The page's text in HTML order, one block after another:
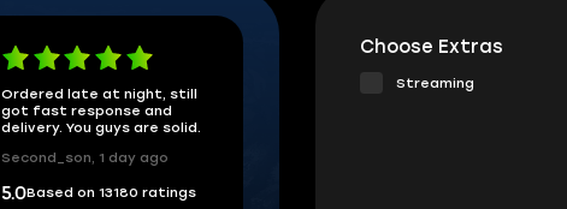
Ordered late at night, still
got fast response and
delivery. You guys are solid.
Second_son, 1 day ago
5.0Based on 13180 ratings
Choose Extras
Streaming